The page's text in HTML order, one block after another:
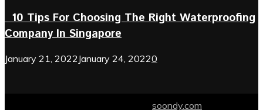
10 Tips For Choosing The Right Waterproofing
Company In Singapore
January 21, 2022 January 24, 20220
soondy.com